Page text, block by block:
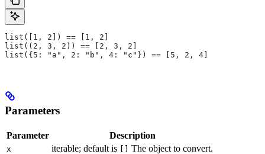
list([1, 2]) == [1, 2]
list((2, 3, 2)) == [2, 3, 2]
list({5: "a", 2: "b", 4: "c"}) == [5, 2, 4]
Parameters
Parameter Description
x iterable; default is The object to convert.